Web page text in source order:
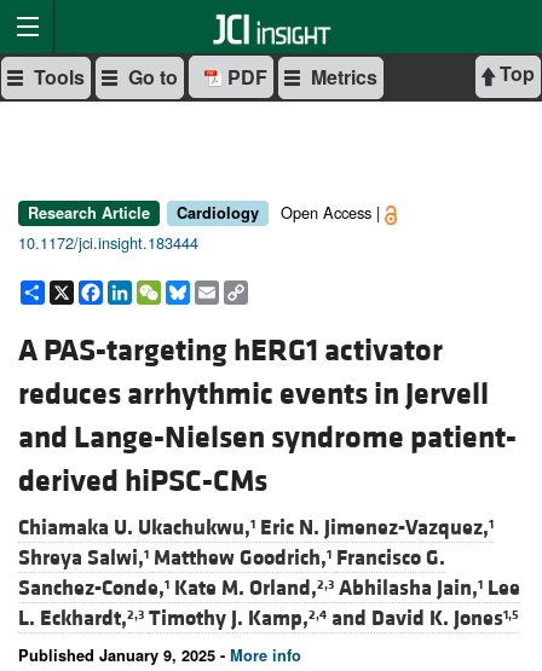
Top
Tools Go to PDF Metrics
Research Article Cardiology
Open Access |
10.1172/jci.insight.183444
Share
X Facebook
LinkedIn
WeChat
Bluesky
Email
A PAS-targeting hERG1 activator
reduces arrhythmic events in Jervell
and Lange-Nielsen syndrome patient-
derived hiPSC-CMs
Chiamaka U. Ukachukwu,1 Eric N. Jimenez-Vazquez,1
Shreya Salwi,1 Matthew Goodrich,1 Francisco G.
Sanchez-Conde,1 Kate M. Orland,2,3 Abhilasha Jain,1 Lee
L. Eckhardt,2,3 Timothy J. Kamp,2,4 and David K. Jones1,5
Published January 9, 2025 - More info